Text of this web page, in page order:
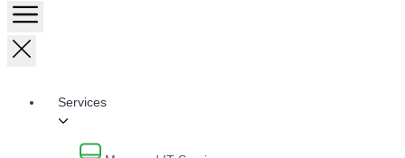
Services